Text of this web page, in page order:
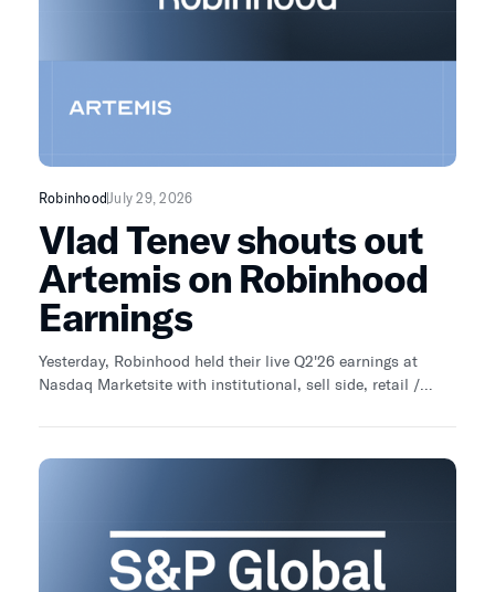
Robinhood July 29, 2026
Vlad Tenev shouts out
Artemis on Robinhood
Earnings
Yesterday, Robinhood held their live Q2'26 earnings at
Nasdaq Marketsite with institutional, sell side, retail /